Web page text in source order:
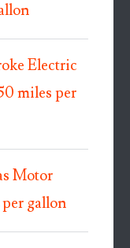
Electric
miles per
Motor
gallon